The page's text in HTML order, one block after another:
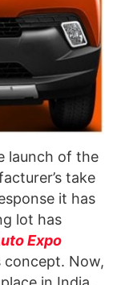
launch of the
take
it has
lot has
Expo
concept. Now,